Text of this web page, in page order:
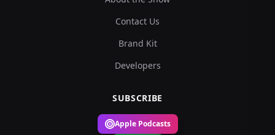
Contact Us
Brand Kit
Developers
SUBSCRIBE
Apple Podcasts